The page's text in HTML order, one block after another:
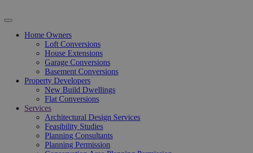
Home Owners
Loft Conversions
House Extensions
Garage Conversions
Basement Conversions
Property Developers
New Build Dwellings
Flat Conversions
Services
Architectural Design Services
Feasibility Studies
Planning Consultants
Planning Permission